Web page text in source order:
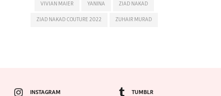
VIVIAN MAIER YANINA ZIAD NAKAD
ZIAD NAKAD COUTURE 2022 ZUHAIR MURAD
INSTAGRAM TUMBLR